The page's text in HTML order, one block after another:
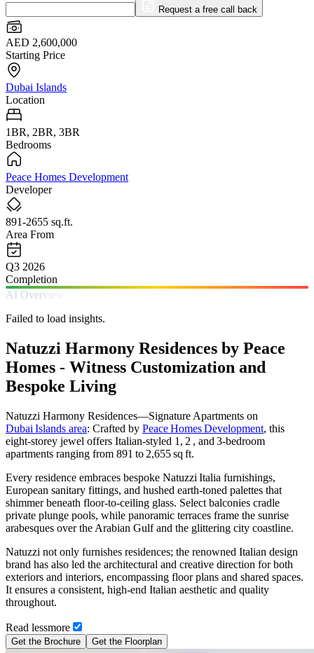
Request a free call back
AED 2,600,000
Starting Price
Dubai Islands
Location
1BR, 2BR, 3BR
Bedrooms
Peace Homes Development
Developer
891-2655 sq.ft.
Area From
Q3 2026
Completion
AI Overview
Failed to load insights.
Natuzzi Harmony Residences by Peace
Homes - Witness Customization and
Bespoke Living
Natuzzi Harmony Residences—Signature Apartments on
Dubai Islands area: Crafted by Peace Homes Development, this
eight‑storey jewel offers Italian‑styled 1, 2 , and 3‑bedroom
apartments ranging from 891 to 2,655 sq ft.
Every residence embraces bespoke Natuzzi Italia furnishings,
European sanitary fittings, and hushed earth‑toned palettes that
shimmer beneath floor‑to‑ceiling glass. Select balconies cradle
private plunge pools, while panoramic terraces frame the sunrise
arabesques over the Arabian Gulf and the glittering city coastline.
Natuzzi not only furnishes residences; the renowned Italian design
brand has also led the architectural and creative direction for both
exteriors and interiors, encompassing floor plans and shared spaces.
It ensures a consistent, high-end Italian aesthetic and quality
throughout.
Read lessmore
Get the Brochure Get the Floorplan